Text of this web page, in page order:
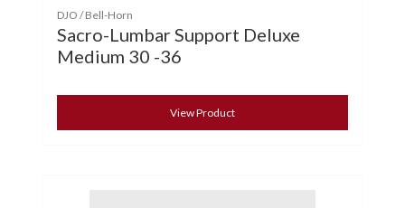
DJO / Bell-Horn
Sacro-Lumbar Support Deluxe
Medium 30 -36
View Product